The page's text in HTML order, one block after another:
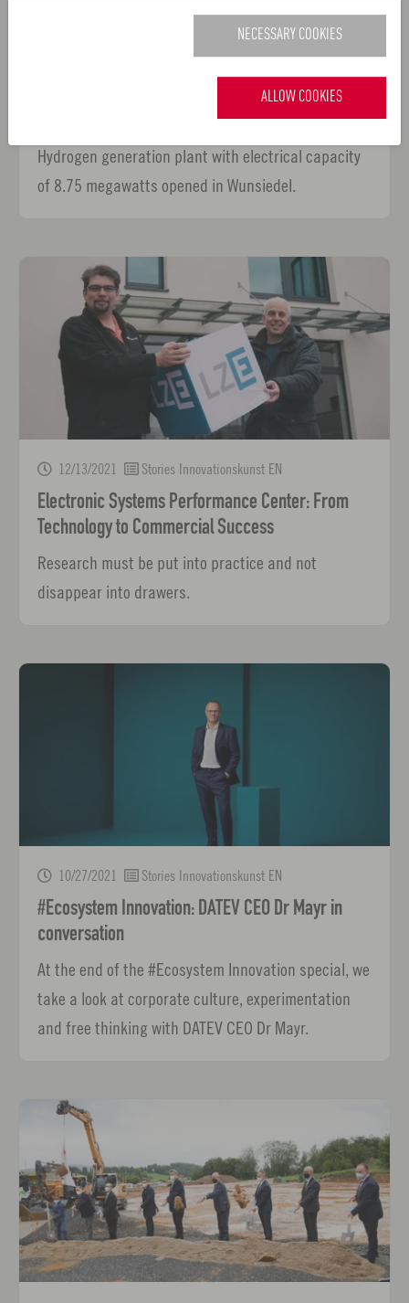
Siemens commissions one of Germany’s largest
green hydrogen generation plants
Hydrogen generation plant with electrical capacity
of 8.75 megawatts opened in Wunsiedel.
12/13/2021 Stories Innovationskunst EN
Electronic Systems Performance Center: From
Technology to Commercial Success
Research must be put into practice and not
disappear into drawers.
10/27/2021 Stories Innovationskunst EN
#Ecosystem Innovation: DATEV CEO Dr Mayr in
conversation
At the end of the #Ecosystem Innovation special, we
take a look at corporate culture, experimentation
and free thinking with DATEV CEO Dr Mayr.
NECESSARY COOKIES
ALLOW COOKIES